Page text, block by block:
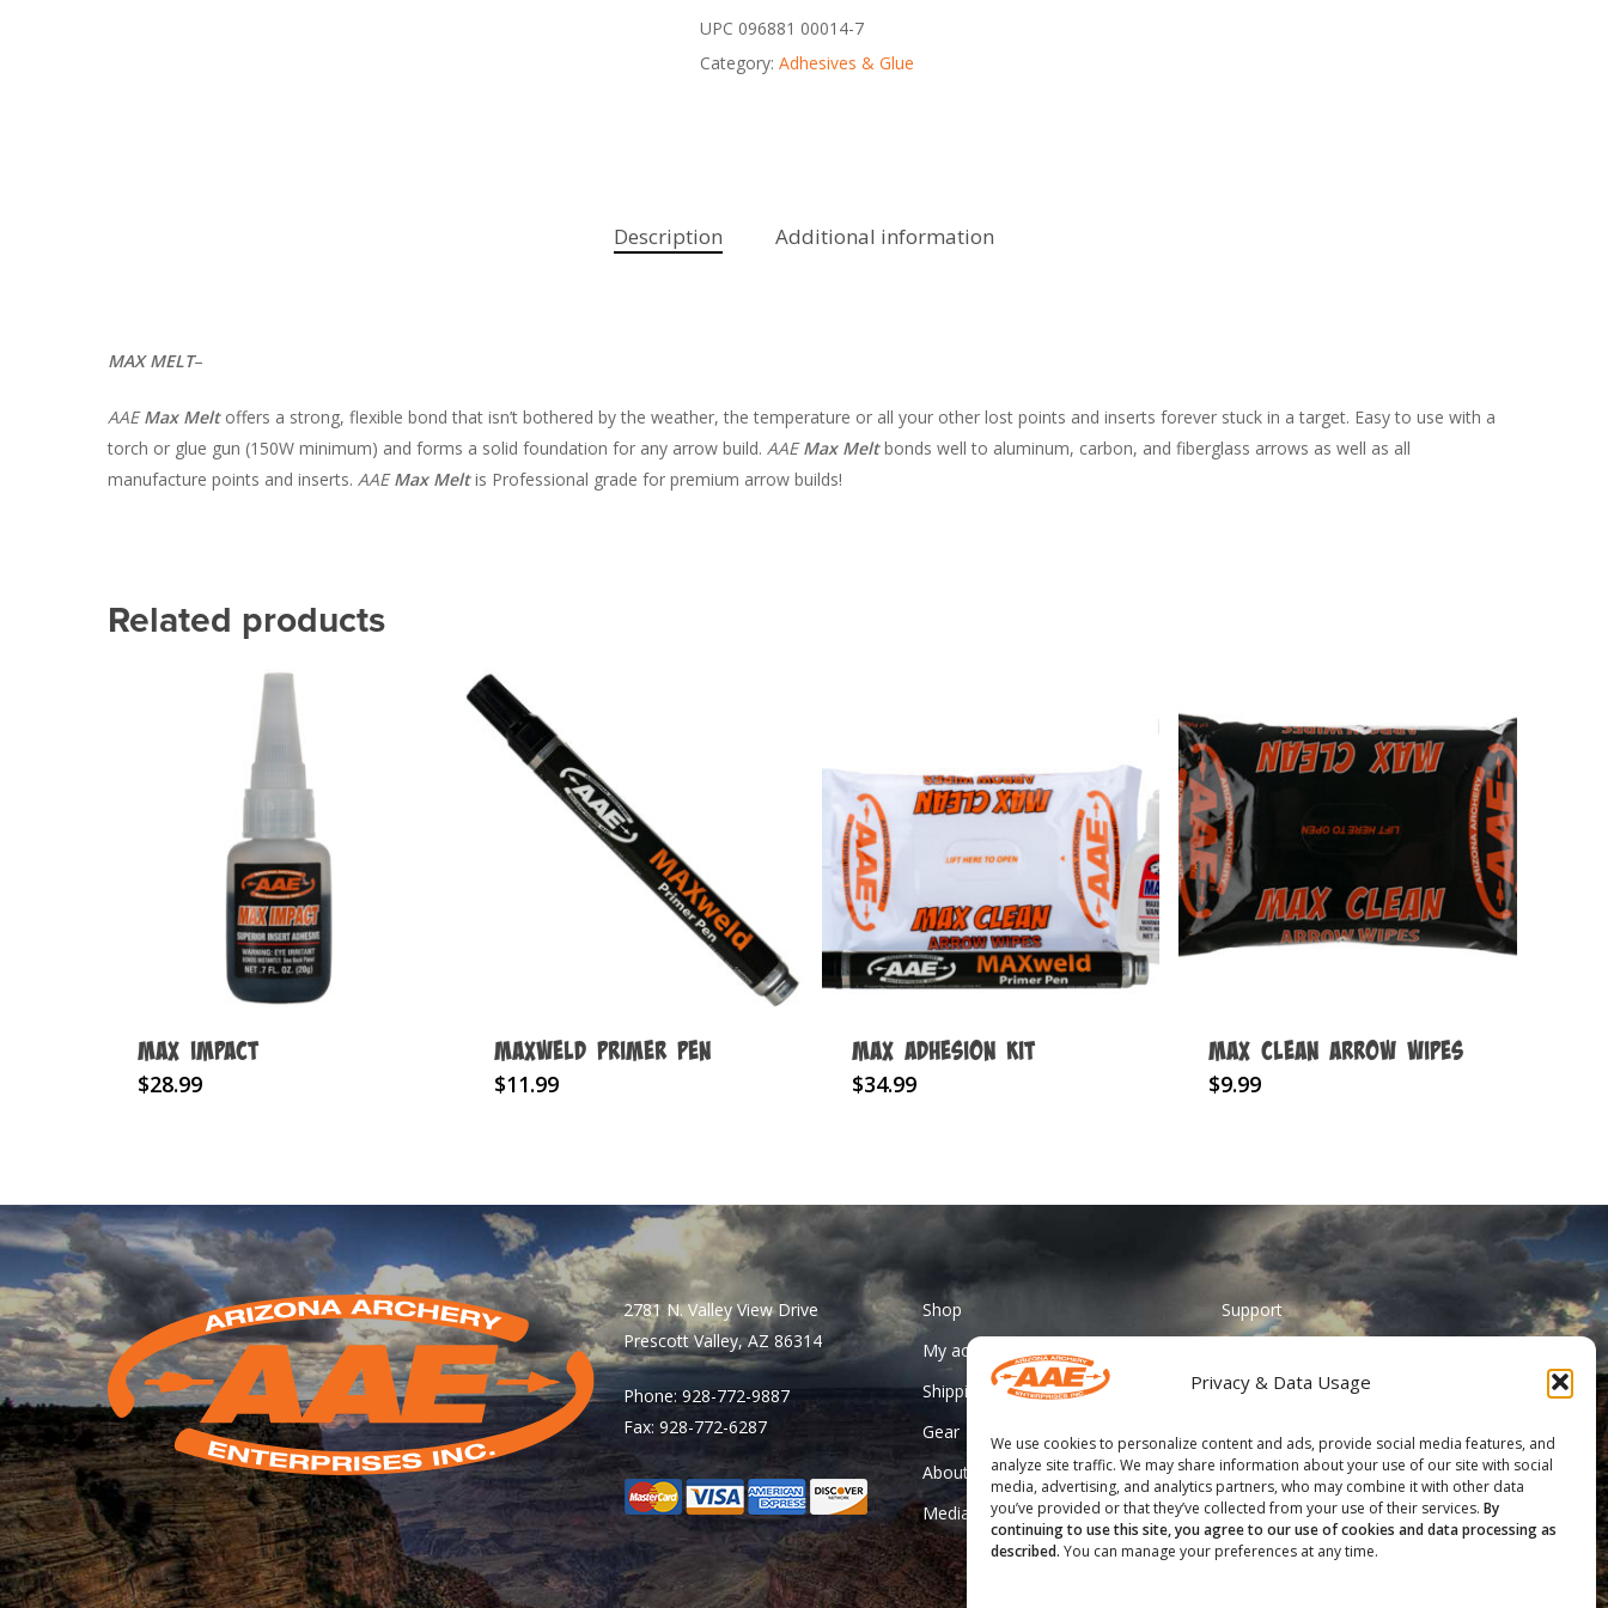
Privacy & Data Usage
We use cookies to personalize content and ads, provide social media features, and
analyze site traffic. We may share information about your use of our site with social
media, advertising, and analytics partners, who may combine it with other data
you’ve provided or that they’ve collected from your use of their services. By
continuing to use this site, you agree to our use of cookies and data processing as
described. You can manage your preferences at any time.
UPC 096881 00014-7
Category: Adhesives & Glue
Description Additional information
MAX MELT–
AAE Max Meltoffers a strong, flexible bond that isn’t bothered by the weather, the temperature or all your other lost points and inserts forever stuck in a target. Easy to use with a
torch or glue gun (150W minimum) and forms a solid foundation for any arrow build. AAEMax Meltbonds well to aluminum, carbon, and fiberglass arrows as well as all
manufacture points and inserts. AAEMax Meltis Professional grade for premium arrow builds!
Related products
Max Impact
$28.99
MAXweld PRIMER PEN
$11.99
MAX Adhesion Kit
$34.99
Max Clean Arrow Wipes
$9.99
2781 N. Valley View Drive
Prescott Valley, AZ 86314
Phone: 928-772-9887
Fax: 928-772-6287
Shop
My account
Shipping & Returns
Gear
About Us
Media
Support
Catalog Request
Contact Us
________
Feather Vision
Arizona Applied